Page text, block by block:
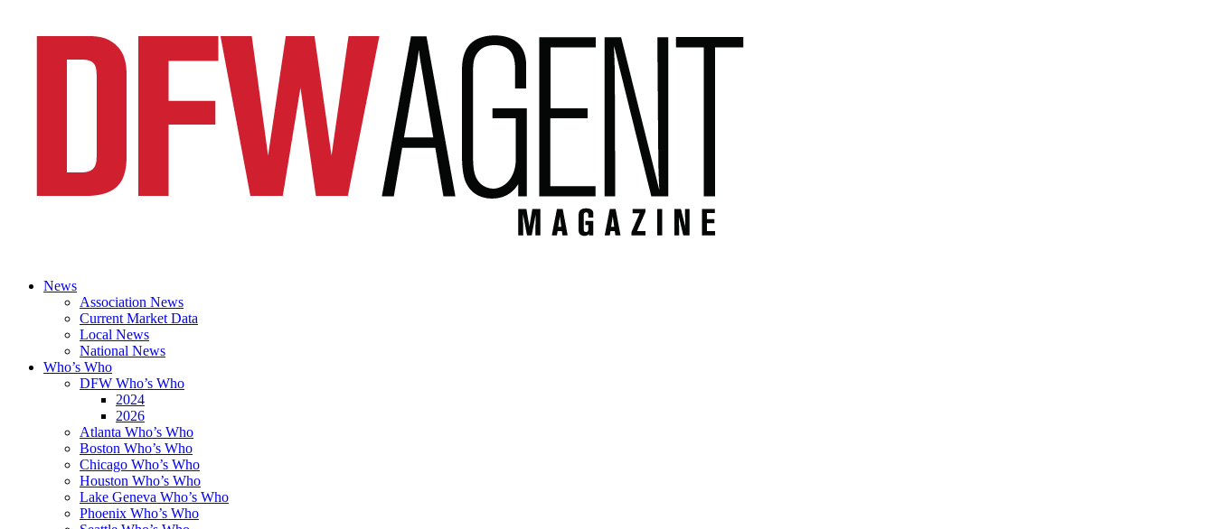
News
Association News
Current Market Data
Local News
National News
Who’s Who
DFW Who’s Who
2024
2026
Atlanta Who’s Who
Boston Who’s Who
Chicago Who’s Who
Houston Who’s Who
Lake Geneva Who’s Who
Phoenix Who’s Who